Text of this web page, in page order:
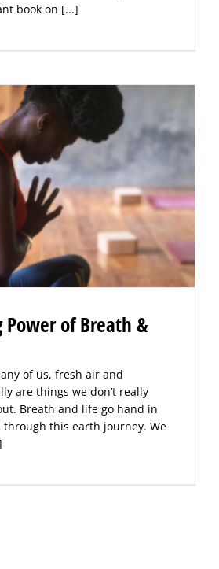
book on [...]
Power of Breath &
of us, fresh air and
are things we don’t really
Breath and life go hand in
through this earth journey. We